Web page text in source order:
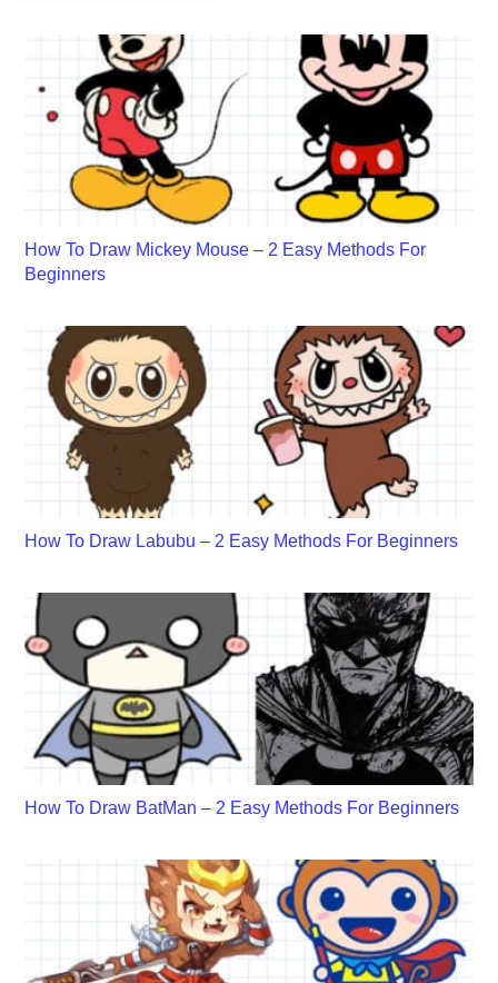
How To Draw Mickey Mouse – 2 Easy Methods For
Beginners
How To Draw Labubu – 2 Easy Methods For Beginners
How To Draw BatMan – 2 Easy Methods For Beginners